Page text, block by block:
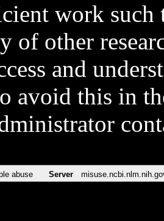
work such
of other
and
avoid this in
abuse Server